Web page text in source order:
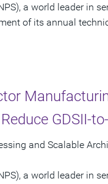
a world leader in
of its annual
GDSII-
and Scalable
a world leader in